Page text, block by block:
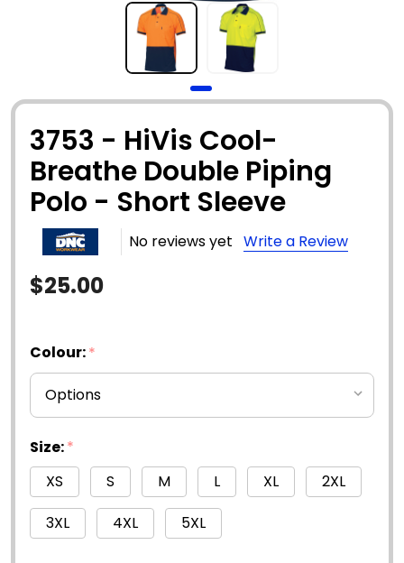
3753 - HiVis Cool-
Breathe Double Piping
Polo - Short Sleeve
No reviews yet Write a Review
$25.00
Colour:*
Size:*
XS
S M L XL
2XL
3XL
4XL 5XL